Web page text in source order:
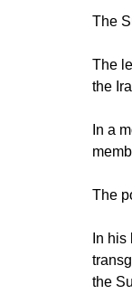
The
The
the
In a
The
In
the